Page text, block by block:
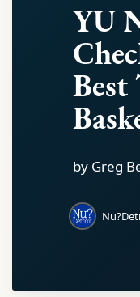
YU
Best
by Greg